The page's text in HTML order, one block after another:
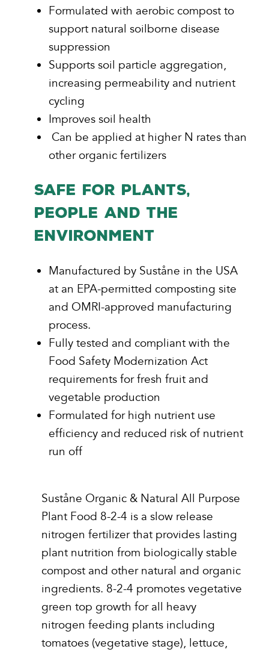
Formulated with aerobic compost to
support natural soilborne disease
suppression
Supports soil particle aggregation,
increasing permeability and nutrient
cycling
Improves soil health
Can be applied at higher N rates than
other organic fertilizers
SAFE FOR PLANTS,
PEOPLE AND THE
ENVIRONMENT
Manufactured by Suståne in the USA
at an EPA-permitted composting site
and OMRI-approved manufacturing
process.
Fully tested and compliant with the
Food Safety Modernization Act
requirements for fresh fruit and
vegetable production
Formulated for high nutrient use
efficiency and reduced risk of nutrient
run off
Suståne Organic & Natural All Purpose
Plant Food 8-2-4 is a slow release
nitrogen fertilizer that provides lasting
plant nutrition from biologically stable
compost and other natural and organic
ingredients. 8-2-4 promotes vegetative
green top growth for all heavy
nitrogen feeding plants including
tomatoes (vegetative stage), lettuce,